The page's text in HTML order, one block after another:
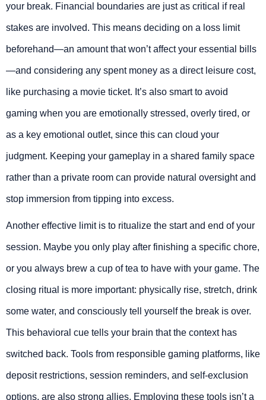
your break. Financial boundaries are just as critical if real
stakes are involved. This means deciding on a loss limit
beforehand—an amount that won’t affect your essential bills
—and considering any spent money as a direct leisure cost,
like purchasing a movie ticket. It’s also smart to avoid
gaming when you are emotionally stressed, overly tired, or
as a key emotional outlet, since this can cloud your
judgment. Keeping your gameplay in a shared family space
rather than a private room can provide natural oversight and
stop immersion from tipping into excess.
Another effective limit is to ritualize the start and end of your
session. Maybe you only play after finishing a specific chore,
or you always brew a cup of tea to have with your game. The
closing ritual is more important: physically rise, stretch, drink
some water, and consciously tell yourself the break is over.
This behavioral cue tells your brain that the context has
switched back. Tools from responsible gaming platforms, like
deposit restrictions, session reminders, and self-exclusion
options, are also strong allies. Employing these tools isn’t a